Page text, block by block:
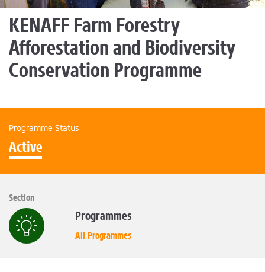
KENAFF Farm Forestry
Afforestation and Biodiversity
Conservation Programme
Programme Status
Active
Section
Programmes
All Programmes